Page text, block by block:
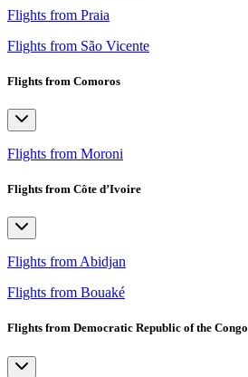
Flights from Praia
Flights from São Vicente
Flights from Comoros
Flights from Moroni
Flights from Côte d’Ivoire
Flights from Abidjan
Flights from Bouaké
Flights from Democratic Republic of the Congo